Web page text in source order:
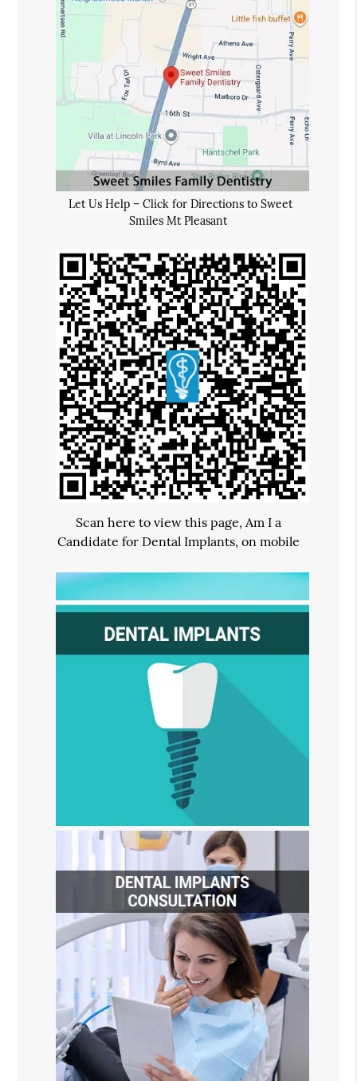
Let Us Help – Click for Directions to Sweet
Smiles Mt Pleasant
Scan here to view this page, Am I a
Candidate for Dental Implants, on mobile